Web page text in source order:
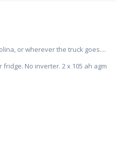
or wherever the truck goes....
No inverter. 2 x 105 ah agm